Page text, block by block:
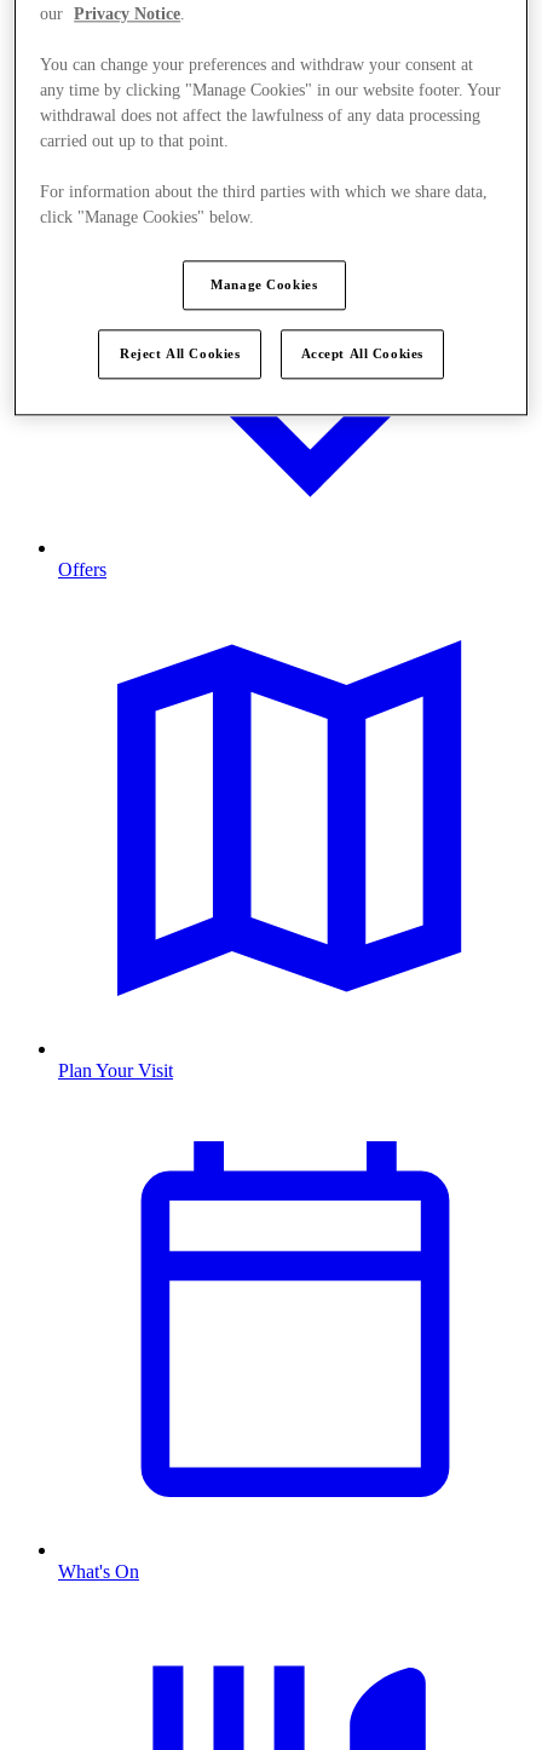
Stores
Offers
Plan Your Visit
What's On
our
Privacy Notice.
You can change your preferences and withdraw your consent at
any time by clicking "Manage Cookies" in our website footer. Your
withdrawal does not affect the lawfulness of any data processing
carried out up to that point.
For information about the third parties with which we share data,
click "Manage Cookies" below.
Manage Cookies
Reject All Cookies Accept All Cookies